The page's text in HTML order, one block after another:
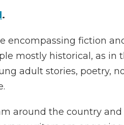
.
encompassing fiction
mostly historical, as in
adult stories, poetry,
around the country